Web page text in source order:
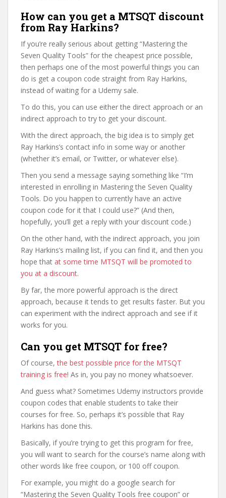
How can you get a MTSQT discount
from Ray Harkins?
If you’re really serious about getting “Mastering the
Seven Quality Tools” for the cheapest price possible,
then perhaps one of the most powerful things you can
do is get a coupon code straight from Ray Harkins,
instead of waiting for a Udemy sale.
To do this, you can use either the direct approach or an
indirect approach to try to get your discount.
With the direct approach, the big idea is to simply get
Ray Harkins’s contact info in some way or another
(whether it’s email, or Twitter, or whatever else).
Then you send a message saying something like “I’m
interested in enrolling in Mastering the Seven Quality
Tools. Do you happen to currently have an active
coupon code for it that I could use?” (And then,
hopefully, you’ll get a reply with your discount code.)
On the other hand, with the indirect approach, you join
Ray Harkins’s mailing list, if you can find it, and then you
hope that at some time MTSQT will be promoted to
you at a discount.
By far, the more powerful approach is the direct
approach, because it tends to get results faster. But you
can experiment with the indirect approach and see if it
works for you.
Can you get MTSQT for free?
Of course,the best possible price for the MTSQT
training is free! As in, you pay no money whatsoever.
And guess what? Sometimes Udemy instructors provide
coupon codes that enable students to take their
courses for free. So, perhaps it’s possible that Ray
Harkins has done this.
Basically, if you’re trying to get this program for free,
you will want to search for the course’s name along with
other words like free coupon, or 100 off coupon.
For example, you might do a google search for
“Mastering the Seven Quality Tools free coupon” or